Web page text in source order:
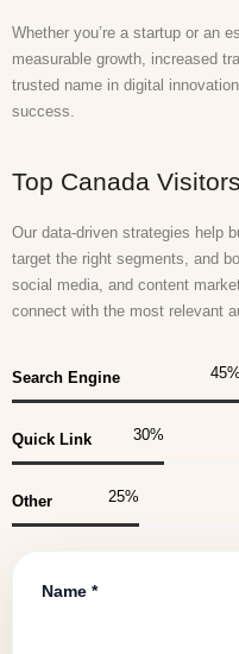
Whether you’re a startup or an
measurable growth, increased
trusted name in digital
success.
Top Canada Visitors
Our data-driven strategies help
target the right segments, and
social media, and content
connect with the most relevant
Search Engine 45%
Quick Link 30%
Other 25%
Name *